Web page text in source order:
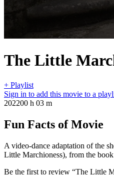
The Little
+ Playlist
Sign in to add this movie to a
202200 h 03 m
Fun Facts of Movie
A video-dance adaptation of the
Little Marchioness), from the
Be the first to review “The Little